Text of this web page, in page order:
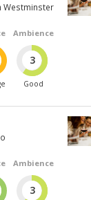
Westminster
Ambience
3
Good
Ambience
3